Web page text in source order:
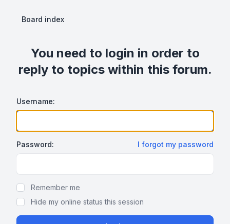
Board index
You need to login in order to
reply to topics within this forum.
Username:
Password: I forgot my password
Remember me
Hide my online status this session